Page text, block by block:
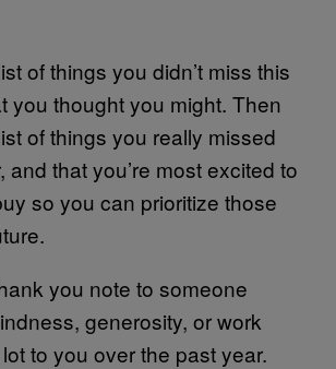
of things you didn’t miss this
you thought you might. Then
of things you really missed
and that you’re most excited to
so you can prioritize those
you note to someone
generosity, or work
to you over the past year.